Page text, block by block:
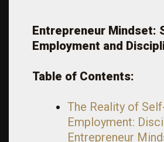
Entrepreneur Mindset:
Employment and
Table of Contents:
The Reality of
Employment:
Entrepreneur